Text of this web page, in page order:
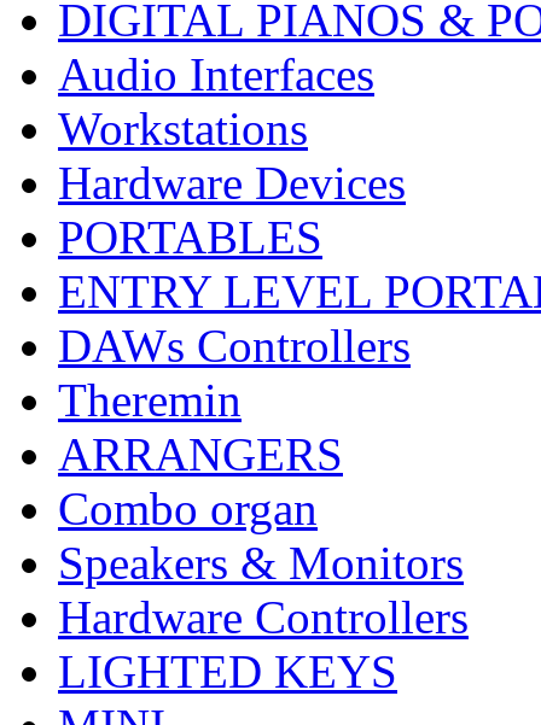
DIGITAL PIANOS &
Audio Interfaces
Workstations
Hardware Devices
PORTABLES
ENTRY LEVEL
DAWs Controllers
Theremin
ARRANGERS
Combo organ
Speakers & Monitors
Hardware Controllers
LIGHTED KEYS